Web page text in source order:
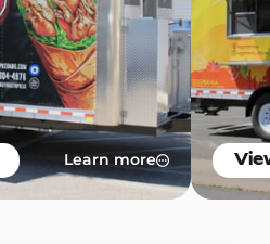
Learn more